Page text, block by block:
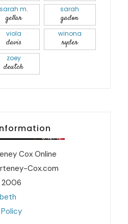
sarah m.
gellar
sarah
gadon
viola
davis
winona
ryder
zoey
deutch
Cox Online
Cox.com
2006